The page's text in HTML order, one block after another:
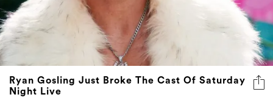
Ryan Gosling Just Broke The Cast Of Saturday
Night Live